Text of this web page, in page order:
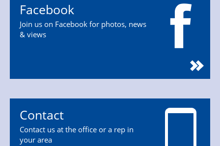
Facebook
Join us on Facebook for photos, news
& views
Contact
Contact us at the office or a rep in
your area